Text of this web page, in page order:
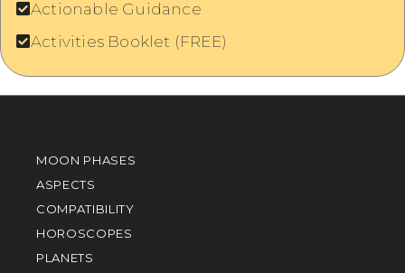
Actionable Guidance
Activities Booklet (FREE)
MOON PHASES
ASPECTS
COMPATIBILITY
HOROSCOPES
PLANETS